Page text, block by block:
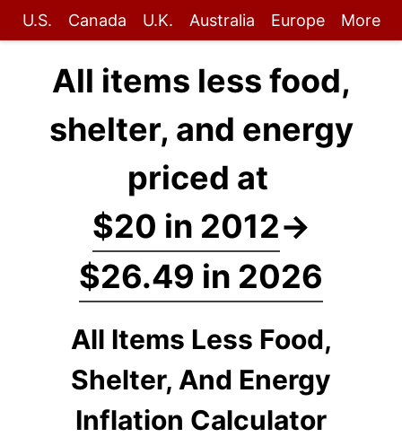
U.S. Canada U.K. Australia Europe More
All items less food,
shelter, and energy
priced at
$20 in 2012→
$26.49 in 2026
All Items Less Food,
Shelter, And Energy
Inflation Calculator